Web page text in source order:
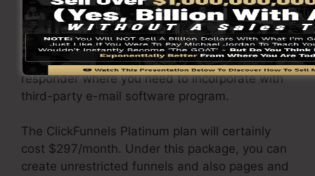
ClickFunnel Basic plan costs $97/month. It
includes 20 funnels and pages with limitless
visitors as well as is limited to only 1 user per
account. It does not come with an email -
responder where you need to incorporate with
third-party e-mail software program.
The ClickFunnels Platinum plan will certainly
cost $297/month. Under this package, you can
create unrestricted funnels and also pages and